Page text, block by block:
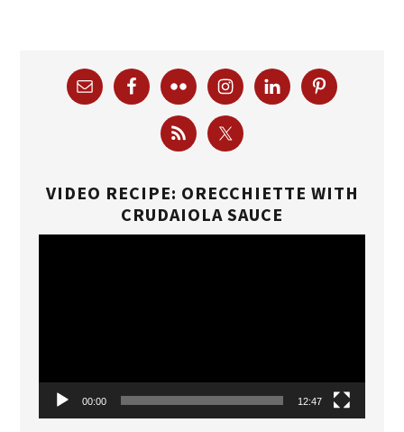
VIDEO RECIPE: ORECCHIETTE WITH
CRUDAIOLA SAUCE
00:00 12:47